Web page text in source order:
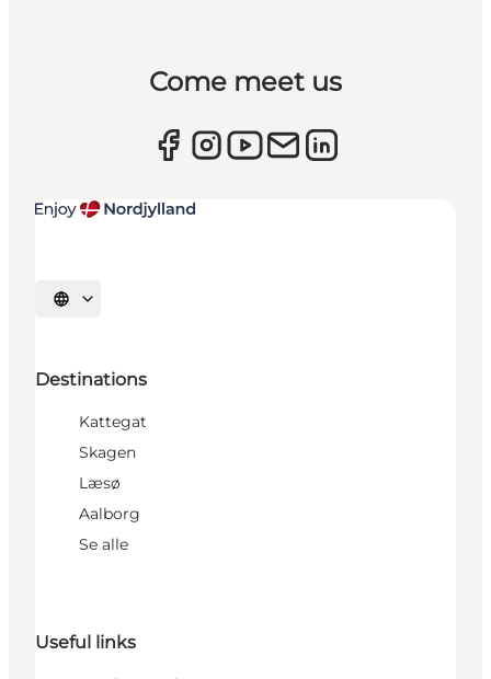
Come meet us
Select language
Destinations
Kattegat
Skagen
Læsø
Aalborg
Se alle
Useful links